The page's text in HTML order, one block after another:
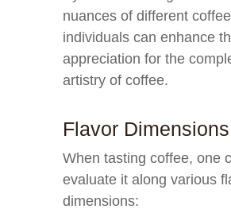
nuances of different
individuals can enhance
appreciation for the
artistry of coffee.
Flavor Dimensions
When tasting coffee, one
evaluate it along various
dimensions: